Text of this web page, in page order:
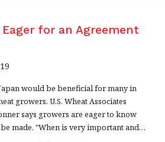
for an Agreement
would be beneficial for many in
growers. U.S. Wheat Associates
says growers are eager to know
made. "When is very important and…